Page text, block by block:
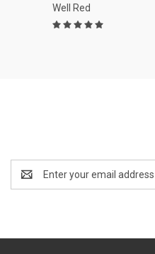
Well Red
Address